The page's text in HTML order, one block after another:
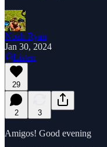
Noah Ryan
Jan 30, 2024
Listen
29
2 3
Amigos! Good evening